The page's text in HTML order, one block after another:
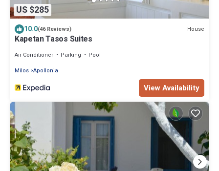
US $285
10.0(46 Reviews) House
Kapetan Tasos Suites
Air Conditioner Parking
Pool
Milos Apollonia
View Availability